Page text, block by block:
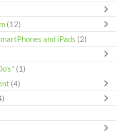
(12)
and iPads (2)
(1)
(4)